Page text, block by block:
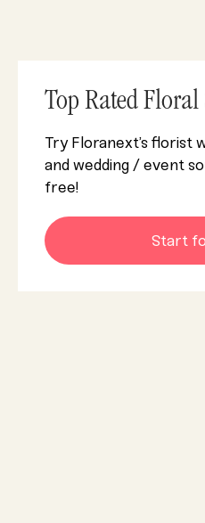
Top Rated Floral
Try Floranext’s florist
and wedding / event
free!
Start